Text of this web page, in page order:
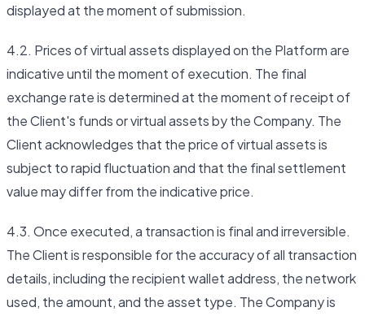
displayed at the moment of submission.
4.2. Prices of virtual assets displayed on the Platform are
indicative until the moment of execution. The final
exchange rate is determined at the moment of receipt of
the Client's funds or virtual assets by the Company. The
Client acknowledges that the price of virtual assets is
subject to rapid fluctuation and that the final settlement
value may differ from the indicative price.
4.3. Once executed, a transaction is final and irreversible.
The Client is responsible for the accuracy of all transaction
details, including the recipient wallet address, the network
used, the amount, and the asset type. The Company is